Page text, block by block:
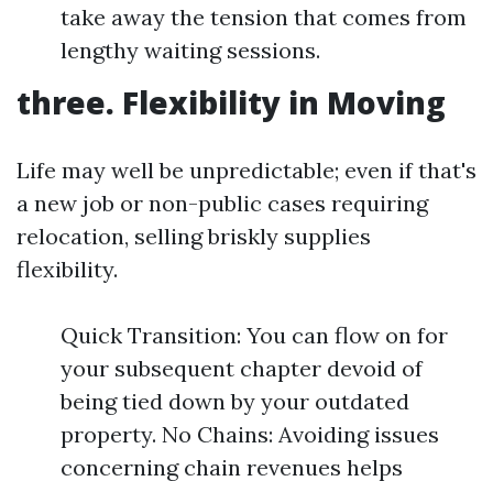
take away the tension that comes from
lengthy waiting sessions.
three. Flexibility in Moving
Life may well be unpredictable; even if that's
a new job or non-public cases requiring
relocation, selling briskly supplies
flexibility.
Quick Transition: You can flow on for
your subsequent chapter devoid of
being tied down by your outdated
property. No Chains: Avoiding issues
concerning chain revenues helps